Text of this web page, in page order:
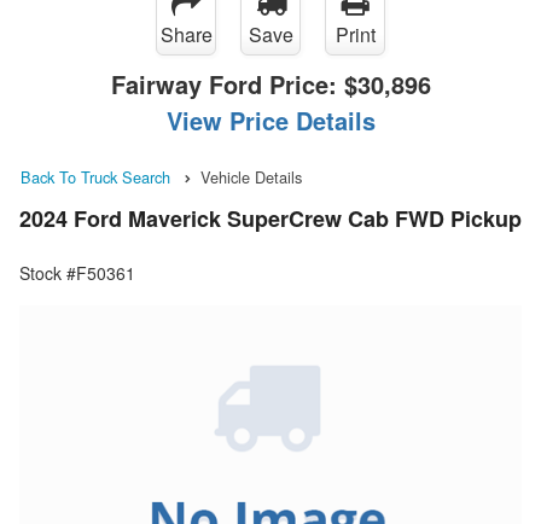
Share Save Print
Fairway Ford Price: $30,896
View Price Details
Back To Truck Search Vehicle Details
2024 Ford Maverick SuperCrew Cab FWD Pickup
Stock #F50361